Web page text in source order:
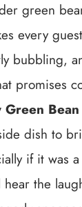
green
every
bubbling,
promises
Green
dish to
if it was
the